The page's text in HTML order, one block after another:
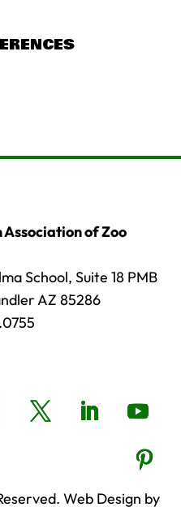
of Zoo
School, Suite 18 PMB
AZ 85286
Web Design by